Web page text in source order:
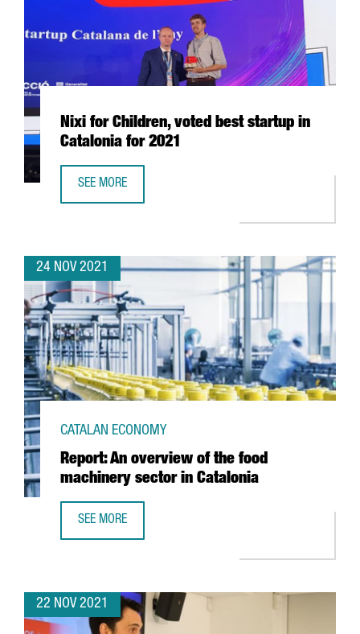
Nixi for Children, voted best startup in
Catalonia for 2021
SEE MORE
24 NOV 2021
Report: An overview of the food
machinery sector in Catalonia
CATALAN ECONOMY
SEE MORE
22 NOV 2021